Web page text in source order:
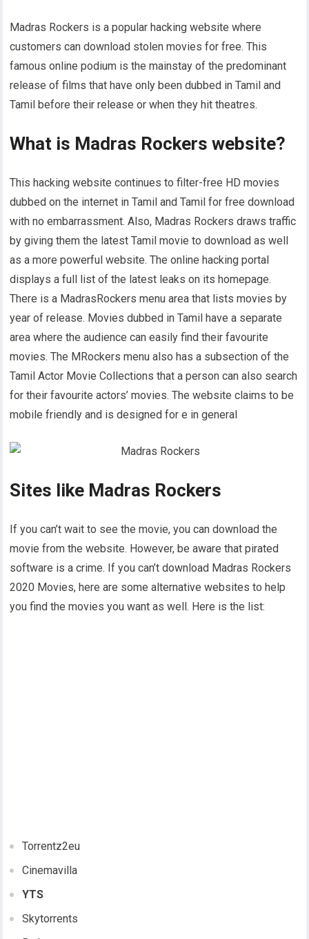
Madras Rockers is a popular hacking website where
customers can download stolen movies for free. This
famous online podium is the mainstay of the predominant
release of films that have only been dubbed in Tamil and
Tamil before their release or when they hit theatres.
What is Madras Rockers website?
This hacking website continues to filter-free HD movies
dubbed on the internet in Tamil and Tamil for free download
with no embarrassment. Also, Madras Rockers draws traffic
by giving them the latest Tamil movie to download as well
as a more powerful website. The online hacking portal
displays a full list of the latest leaks on its homepage.
There is a MadrasRockers menu area that lists movies by
year of release. Movies dubbed in Tamil have a separate
area where the audience can easily find their favourite
movies. The MRockers menu also has a subsection of the
Tamil Actor Movie Collections that a person can also search
for their favourite actors’ movies. The website claims to be
mobile friendly and is designed for e in general
Sites like Madras Rockers
If you can’t wait to see the movie, you can download the
movie from the website. However, be aware that pirated
software is a crime. If you can’t download Madras Rockers
2020 Movies, here are some alternative websites to help
you find the movies you want as well. Here is the list:
Torrentz2eu
Cinemavilla
YTS
Skytorrents